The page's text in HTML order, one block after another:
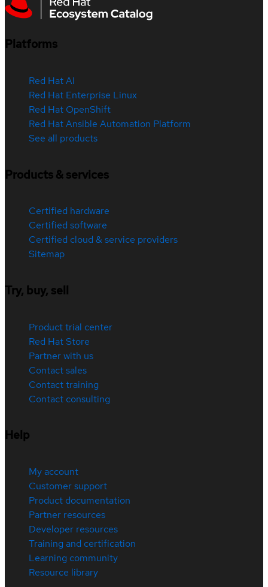
Platforms
Red Hat AI
Red Hat Enterprise Linux
Red Hat OpenShift
Red Hat Ansible Automation Platform
See all products
Products & services
Certified hardware
Certified software
Certified cloud & service providers
Sitemap
Try, buy, sell
Product trial center
Red Hat Store
Partner with us
Contact sales
Contact training
Contact consulting
Help
My account
Customer support
Product documentation
Partner resources
Developer resources
Training and certification
Learning community
Resource library